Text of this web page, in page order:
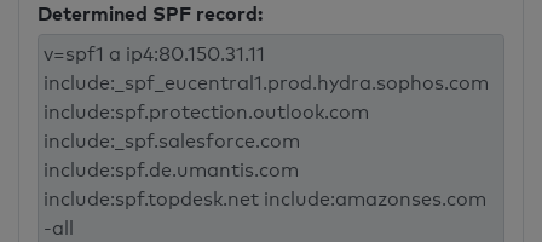
Determined SPF record: